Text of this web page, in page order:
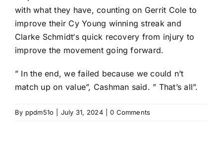
with what they have, counting on Gerrit Cole to
improve their Cy Young winning streak and
Clarke Schmidt‘s quick recovery from injury to
improve the movement going forward.
” In the end, we failed because we could n’t
match up on value”, Cashman said. ” That’s all”.
By ppdm51o July 31, 2024 0 Comments